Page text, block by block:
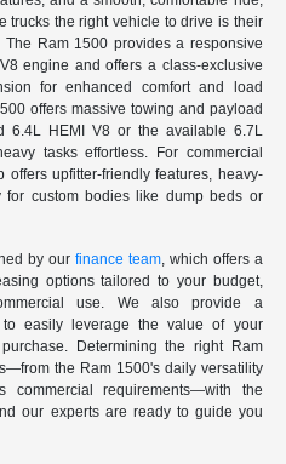
trucks the right vehicle to drive is their
Ram 1500 provides a responsive
engine and offers a class-exclusive
for enhanced comfort and load
offers massive towing and payload
6.4L HEMI V8 or the available 6.7L
tasks effortless. For commercial
upfitter-friendly features, heavy-
custom bodies like dump beds or
by our finance team, which offers a
options tailored to your budget,
use. We also provide a
to easily leverage the value of your
Determining the right Ram
the Ram 1500's daily versatility
requirements—with the
our experts are ready to guide you